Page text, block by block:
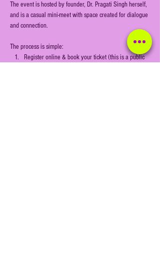
The event is hosted by founder, Dr. Pragati Singh herself,
and is a casual mini-meet with space created for dialogue
and connection.
The process is simple:
Register online & book your ticket (this is a public